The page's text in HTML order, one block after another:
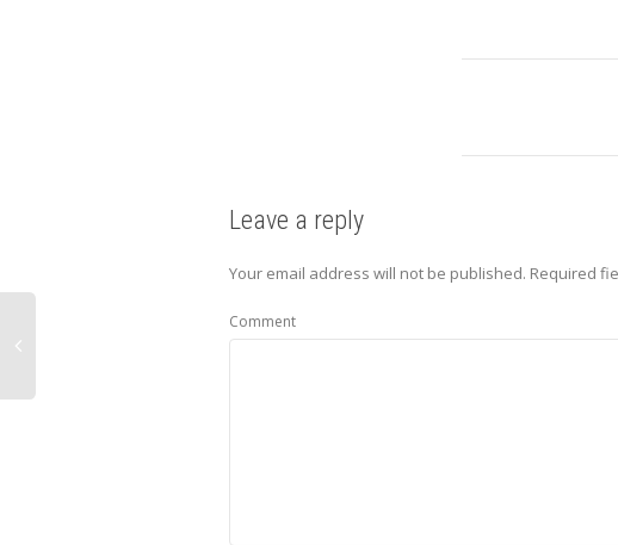
Leave a reply
Your email address will not be published. Required
Comment